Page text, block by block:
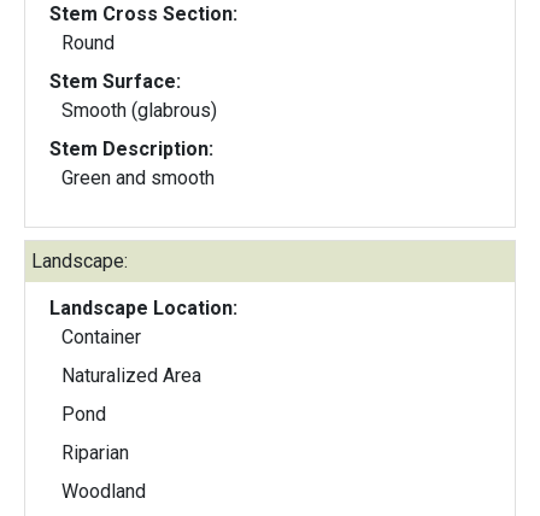
Stem Cross Section:
Round
Stem Surface:
Smooth (glabrous)
Stem Description:
Green and smooth
Landscape:
Landscape Location:
Container
Naturalized Area
Pond
Riparian
Woodland